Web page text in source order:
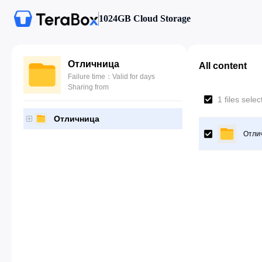
1024GB Cloud Storage
Отличница
Failure time：Valid for days
Sharing from
Отличница
All content
1 files